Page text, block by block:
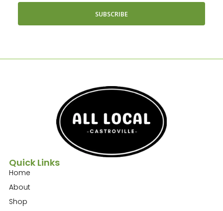
SUBSCRIBE
Quick Links
Home
About
Shop